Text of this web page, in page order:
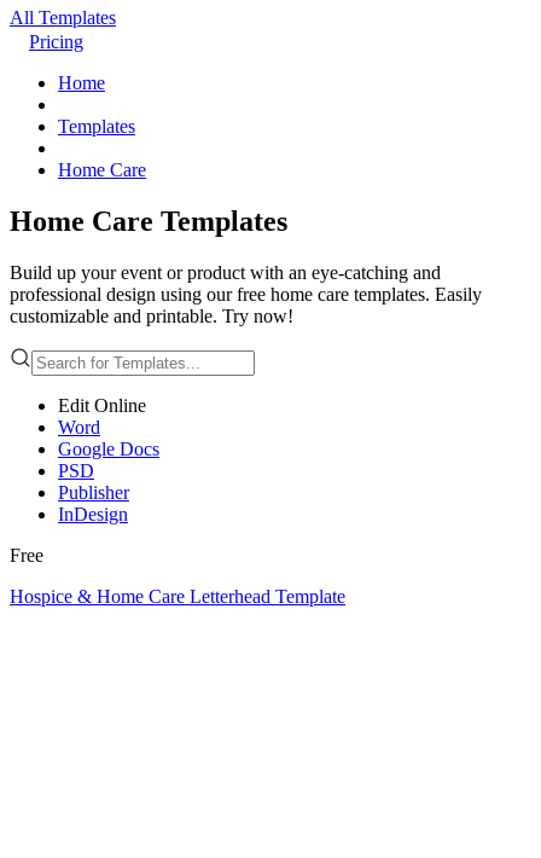
All Templates
Pricing
Home
Templates
Home Care
Home Care Templates
Build up your event or product with an eye-catching and
professional design using our free home care templates. Easily
customizable and printable. Try now!
Edit Online
Word
Google Docs
PSD
Publisher
InDesign
Free
Hospice & Home Care Letterhead Template